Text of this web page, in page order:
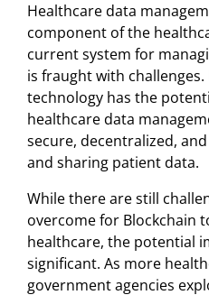
Healthcare data
component of the
current system for
is fraught with
technology has the
healthcare data
secure, decentralized,
and sharing patient data.
While there are still
overcome for Blockchain
healthcare, the potential
significant. As more
government agencies